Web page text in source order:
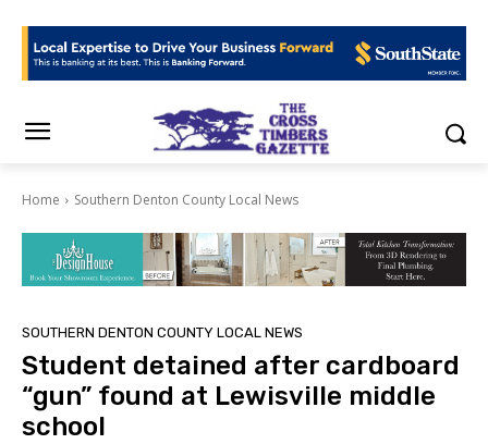
Home Southern Denton County Local News
SOUTHERN DENTON COUNTY LOCAL NEWS
Student detained after cardboard
“gun” found at Lewisville middle
school